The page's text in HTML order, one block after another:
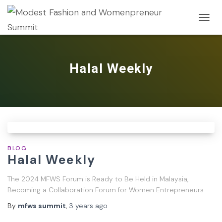
Halal Weekly
BLOG
Halal Weekly
The 2024 MFWS Forum is Ready to Be Held in Malaysia,
Becoming a Collaboration Forum for Women Entrepreneurs
By mfws summit, 3 years ago